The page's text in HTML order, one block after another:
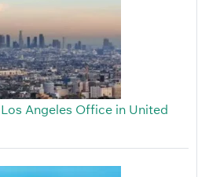
Angeles Office in United